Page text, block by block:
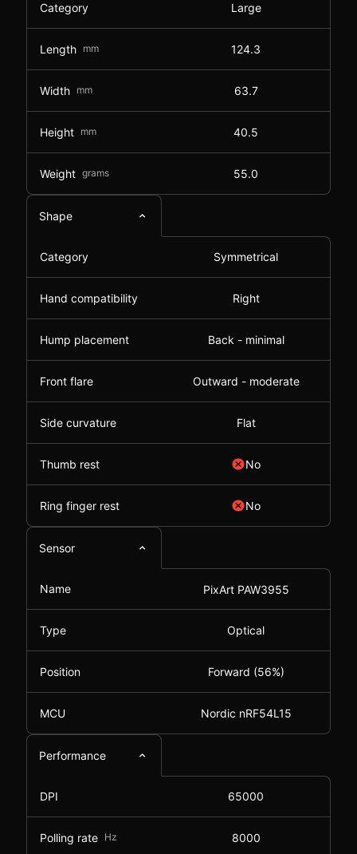
Category Large
Length mm 124.3
Width mm 63.7
Height mm 40.5
Weight grams 55.0
Shape
Category Symmetrical
Hand compatibility Right
Hump placement Back - minimal
Front flare Outward - moderate
Side curvature Flat
Thumb rest No
Ring finger rest No
Sensor
Name PixArt PAW3955
Type Optical
Position Forward (56%)
MCU Nordic nRF54L15
Performance
DPI 65000
Polling rate Hz 8000